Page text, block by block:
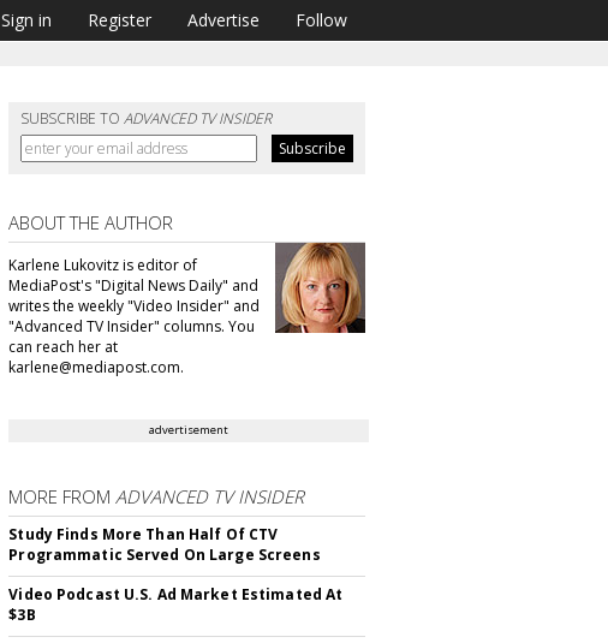
Sign in Register Advertise Follow
SUBSCRIBE TOADVANCED TV INSIDER
ABOUT THE AUTHOR
Karlene Lukovitz is editor of
MediaPost's "Digital News Daily" and
writes the weekly "Video Insider" and
"Advanced TV Insider" columns. You
can reach her at
karlene@mediapost.com.
advertisement
MORE FROMADVANCED TV INSIDER
Study Finds More Than Half Of CTV
Programmatic Served On Large Screens
Video Podcast U.S. Ad Market Estimated At
$3B